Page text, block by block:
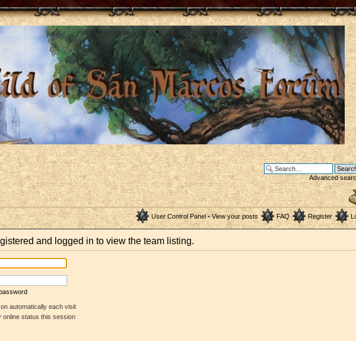
Advanced
User Control Panel• View your posts FAQ Register
and logged in to view the team listing.
automatically each visit
online status this session